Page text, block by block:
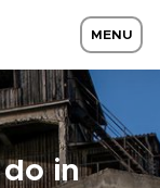
MENU
in